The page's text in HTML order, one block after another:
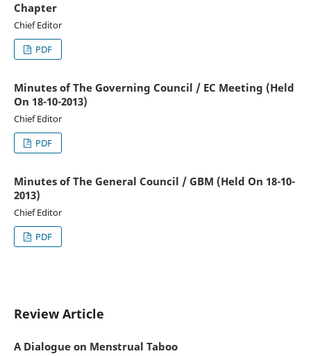
Chapter
Chief Editor
PDF
Minutes of The Governing Council / EC Meeting (Held
On 18-10-2013)
Chief Editor
PDF
Minutes of The General Council / GBM (Held On 18-10-
2013)
Chief Editor
PDF
Review Article
A Dialogue on Menstrual Taboo